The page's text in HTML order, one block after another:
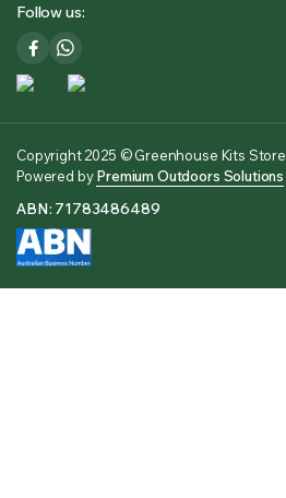
Follow us:
Copyright 2025 © Greenhouse Kits Store
Powered byPremium Outdoors Solutions
ABN: 71783486489